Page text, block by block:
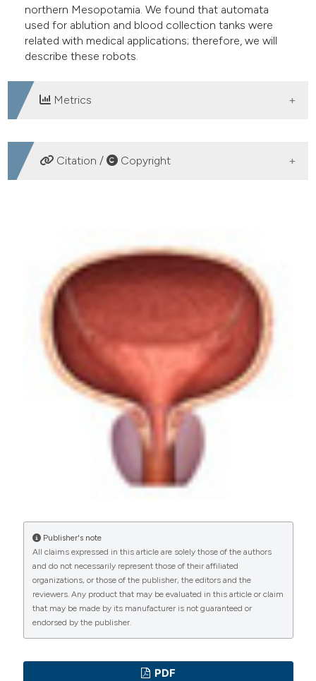
northern Mesopotamia. We found that automata
used for ablution and blood collection tanks were
related with medical applications; therefore, we will
describe these robots.
Metrics
DOWNLOADS
Citation / Copyright
Primitive robotic procedures: Automotions for medical
liquids in 12th century Asia minor. (2014).Archivio
Italiano Di Urologia E Andrologia
86(4), 300-303.
https://doi.org/10.4081/aiua.2014.4.300
PAGEPress has chosen to apply the Creative
Commons Attribution NonCommercial 4.0
International License(CC BY-NC 4.0) to all
manuscripts to be published.
Publisher's note
All claims expressed in this article are solely those of the authors
and do not necessarily represent those of their affiliated
organizations, or those of the publisher, the editors and the
reviewers. Any product that may be evaluated in this article or claim
that may be made by its manufacturer is not guaranteed or
endorsed by the publisher.
PDF